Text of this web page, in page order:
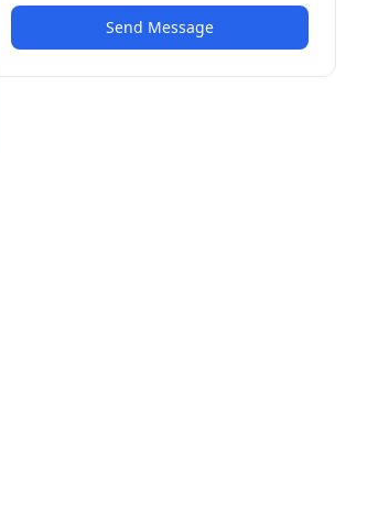
Send Message